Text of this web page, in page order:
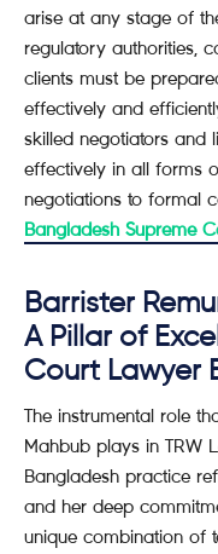
arise at any stage of
regulatory authorities,
clients must be
effectively and
skilled negotiators and
effectively in all forms
negotiations to formal
Bangladesh Supreme
Barrister
A Pillar of
Court Lawyer
The instrumental role
Mahbub plays in TRW
Bangladesh practice
and her deep
unique combination of